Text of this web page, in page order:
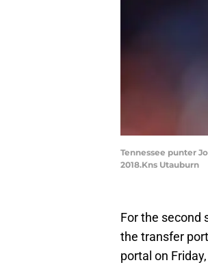
Tennessee punter
2018.Kns Utauburn
For the second
the transfer
portal on